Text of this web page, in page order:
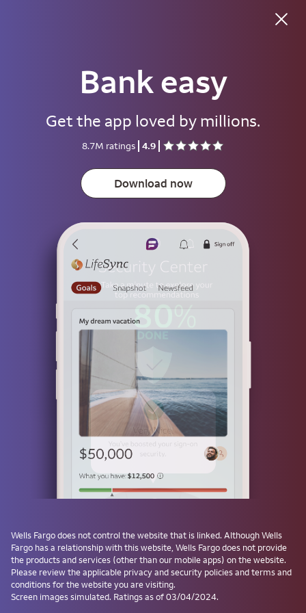
Save username
Sign on
or
Use a passkey
Don't have one? Create a passkey after signing on and skip the
Forgot username or password?
Not Insured by the FDIC or Any Federal
Guaranteed by, the Bank or Any Bank
Affiliate
Subject to Investment Risks, Including
Possible Loss of the Principal Amount
Invested
Bank easy
Get the app loved by millions.
8.7M ratings 4.9
Download now
Wells Fargodoes not control the website that is linked. AlthoughWells
Fargo has a relationship with this website, Wells Fargodoes not provide
the products and services (other than our mobile apps) on the website.
Please review the applicable privacy and security policies and terms and
conditions for the website you are visiting.
Screen images simulated. Ratings as of 03/04/2024.